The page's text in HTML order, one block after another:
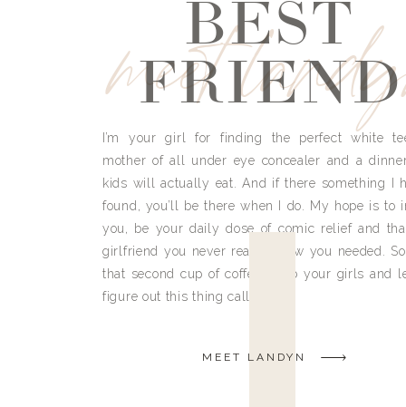
meetBEST
FRIEND
I’m your girl for finding the perfect white
mother of all under eye concealer and a
kids will actually eat. And if there something I
found, you’ll be there when I do. My hope is to
you, be your daily dose of comic relief and
girlfriend you never really knew you needed.
that second cup of coffee, grab your girls and
figure out this thing called life.
MEET LANDYN